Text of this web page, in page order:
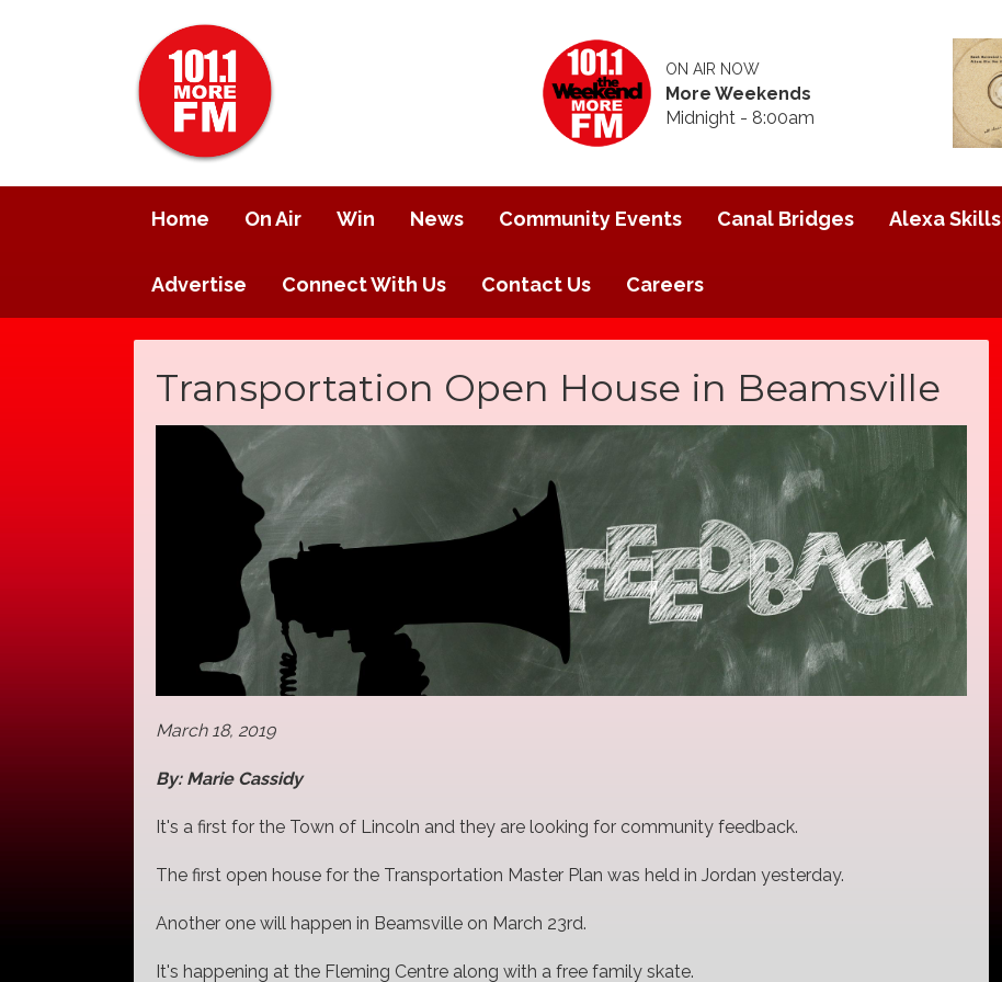
ON AIR NOW
More Weekends
Midnight - 8:00am
Home On Air Win News Community Events Canal Bridges Alexa Skills
Advertise Connect With Us Contact Us Careers
Transportation Open House in Beamsville
March 18, 2019
By: Marie Cassidy
It's a first for the Town of Lincoln and they are looking for community feedback.
The first open house for the Transportation Master Plan was held in Jordan yesterday.
Another one will happen in Beamsville on March 23rd.
It's happening at the Fleming Centre along with a free family skate.